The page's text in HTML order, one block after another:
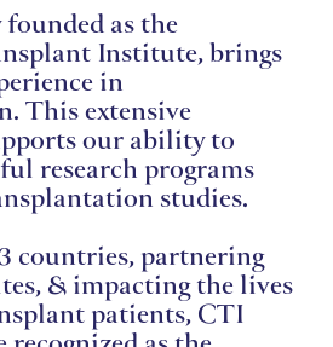
as the
Institute, brings
in
This extensive
our ability to
research programs
studies.
countries, partnering
& impacting the lives
patients, CTI